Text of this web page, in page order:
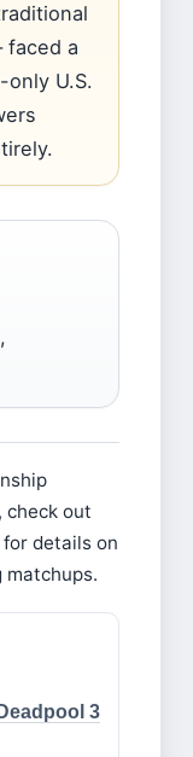
faced a
only U.S.
,
check out
for details on
3